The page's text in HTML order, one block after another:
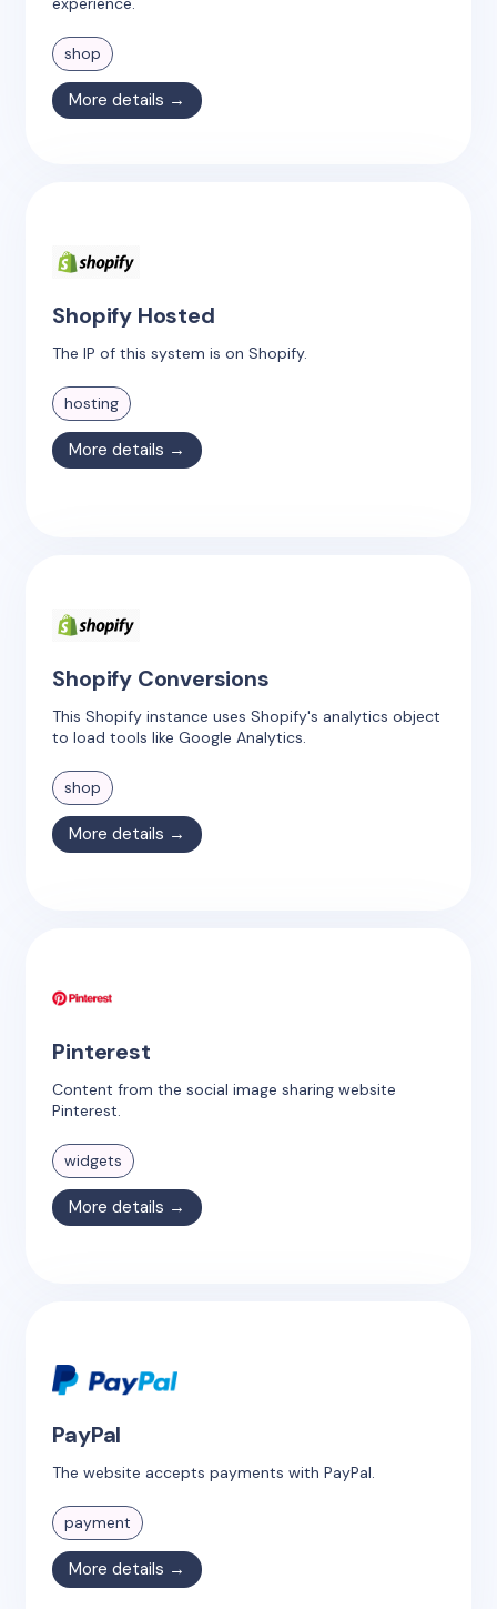
shop
More details →
Shopify Hosted
The IP of this system is on Shopify.
hosting
More details →
Shopify Conversions
This Shopify instance uses Shopify's analytics object
to load tools like Google Analytics.
shop
More details →
Pinterest
Content from the social image sharing website
Pinterest.
widgets
More details →
PayPal
The website accepts payments with PayPal.
payment
More details →